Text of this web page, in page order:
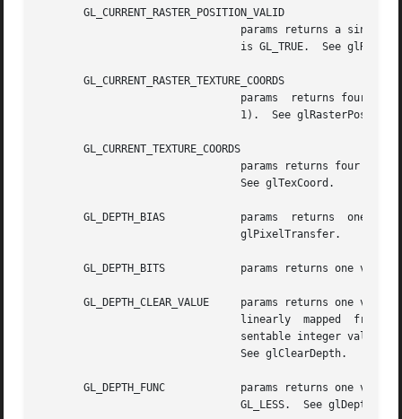
       GL_CURRENT_RASTER_POSITION_VALID
       GL_CURRENT_RASTER_TEXTURE_COORDS
       GL_CURRENT_TEXTURE_COORDS
				See glTexCoord.
       GL_DEPTH_BIAS		params	returns  one  value,  the  depth  bias	factor	used  during pixel transfers. The initial value is 0.  See
				glPixelTransfer.
       GL_DEPTH_BITS		params returns one value, the number of bitplanes in the depth buffer.
       GL_DEPTH_CLEAR_VALUE	params returns one value, the value that is used to clear the depth buffer.  Integer  values,  if  requested,  are
sentable integer value,
				See glClearDepth.
       GL_DEPTH_FUNC		params returns one value, the symbolic constant that indicates the depth comparison function. The initial value is
				GL_LESS.  See glDepthFunc.